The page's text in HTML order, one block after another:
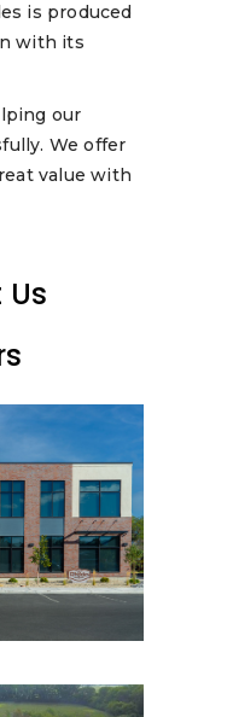
is produced
with its
our
We offer
value with